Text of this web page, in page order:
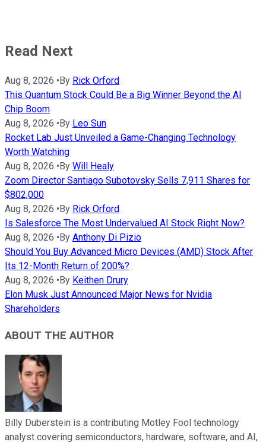
Read Next
Aug 8, 2026 •By Rick Orford
This Quantum Stock Could Be a Big Winner Beyond the AI
Chip Boom
Aug 8, 2026 •By Leo Sun
Rocket Lab Just Unveiled a Game-Changing Technology
Worth Watching
Aug 8, 2026 •By Will Healy
Zoom Director Santiago Subotovsky Sells 7,911 Shares for
$802,000
Aug 8, 2026 •By Rick Orford
Is Salesforce The Most Undervalued AI Stock Right Now?
Aug 8, 2026 •By Anthony Di Pizio
Should You Buy Advanced Micro Devices (AMD) Stock After
Its 12-Month Return of 200%?
Aug 8, 2026 •By Keithen Drury
Elon Musk Just Announced Major News for Nvidia
Shareholders
ABOUT THE AUTHOR
Billy Duberstein is a contributing Motley Fool technology
analyst covering semiconductors, hardware, software, and AI,